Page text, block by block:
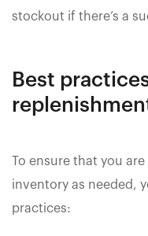
stockout if there’s a
Best
To ensure that you
inventory as needed,
practices: